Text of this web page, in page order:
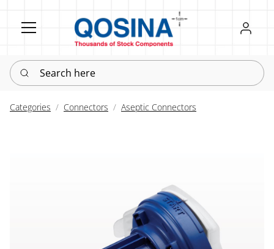
Register
Sign in
Search here
Categories Connectors Aseptic Connectors